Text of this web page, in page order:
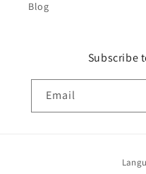
Blog
Subscribe
Email